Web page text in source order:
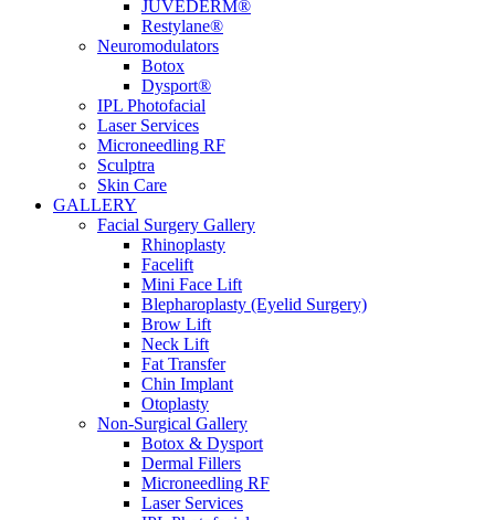
JUVÉDERM®
Restylane®
Neuromodulators
Botox
Dysport®
IPL Photofacial
Laser Services
Microneedling RF
Sculptra
Skin Care
GALLERY
Facial Surgery Gallery
Rhinoplasty
Facelift
Mini Face Lift
Blepharoplasty (Eyelid Surgery)
Brow Lift
Neck Lift
Fat Transfer
Chin Implant
Otoplasty
Non-Surgical Gallery
Botox & Dysport
Dermal Fillers
Microneedling RF
Laser Services